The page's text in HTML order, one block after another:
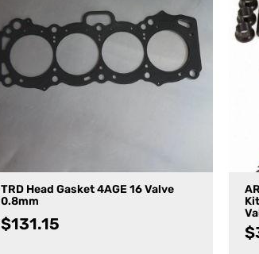
TRD Head Gasket 4AGE 16 Valve
0.8mm
$131.15
$